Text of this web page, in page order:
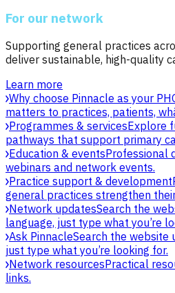
For our network
Supporting general practices
deliver sustainable, high-quality
Learn more
Why choose Pinnacle as your
matters to practices, patients,
Programmes & servicesExplore
pathways that support primary
Education & eventsProfessional
webinars and network events.
Practice support & development
general practices strengthen
Network updatesSearch the
language, just type what you’re
Ask PinnacleSearch the website
just type what you’re looking for.
Network resourcesPractical
links.